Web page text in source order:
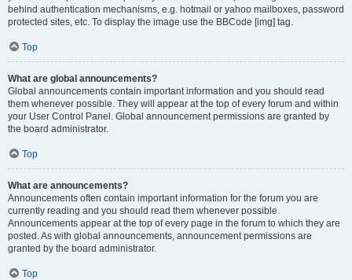
behind authentication mechanisms, e.g. hotmail or yahoo mailboxes, password
protected sites, etc. To display the image use the BBCode [img] tag.
Top
What are global announcements?
Global announcements contain important information and you should read
them whenever possible. They will appear at the top of every forum and within
your User Control Panel. Global announcement permissions are granted by
the board administrator.
Top
What are announcements?
Announcements often contain important information for the forum you are
currently reading and you should read them whenever possible.
Announcements appear at the top of every page in the forum to which they are
posted. As with global announcements, announcement permissions are
granted by the board administrator.
Top